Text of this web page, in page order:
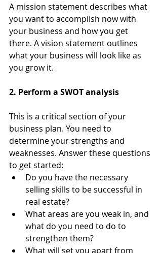
A mission statement describes what
you want to accomplish now with
your business and how you get
there. A vision statement outlines
what your business will look like as
you grow it.
2. Perform a SWOT analysis
This is a critical section of your
business plan. You need to
determine your strengths and
weaknesses. Answer these questions
to get started:
Do you have the necessary
selling skills to be successful in
real estate?
What areas are you weak in, and
what do you need to do to
strengthen them?
What will set you apart from